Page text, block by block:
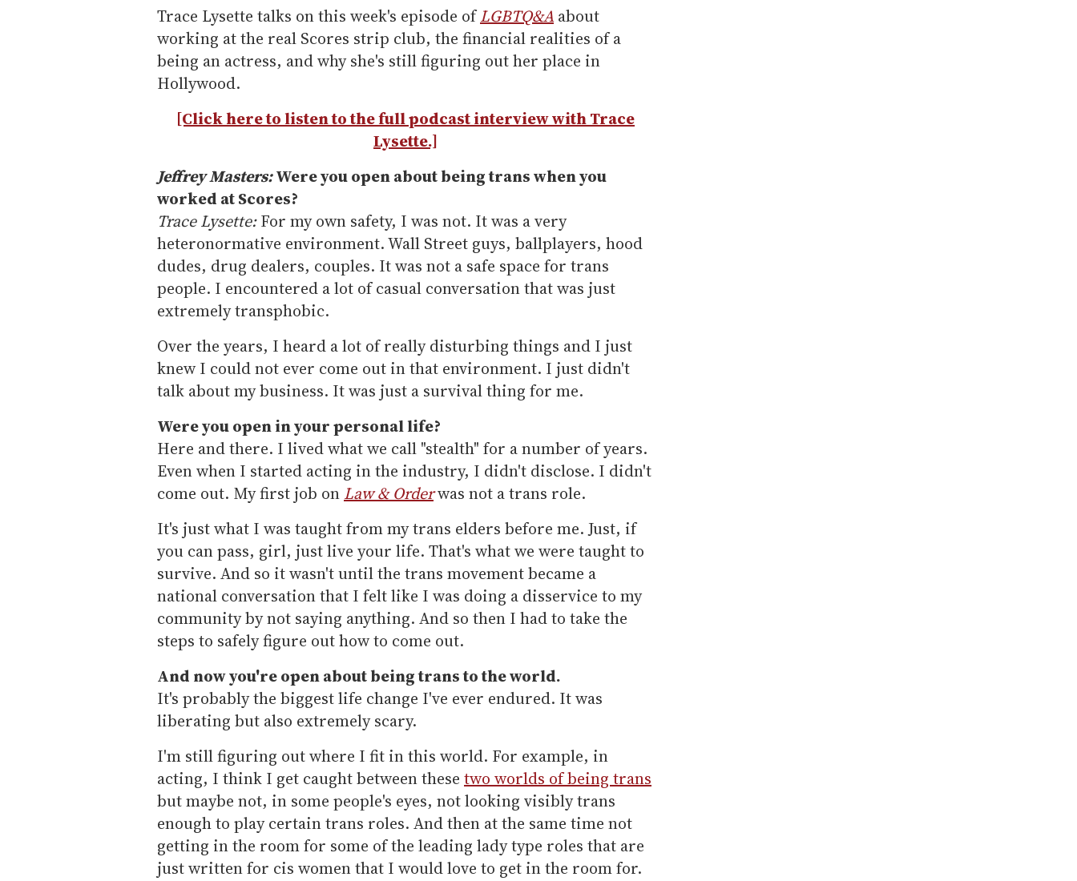
Trace Lysette talks on this week's episode ofLGBTQ&Aabout
working at the real Scores strip club, the financial realities of a
being an actress, and why she's still figuring out her place in
Hollywood.
[Click here to listen to the full podcast interview with Trace
Lysette.]
Jeffrey Masters:Were you open about being trans when you
worked at Scores?
Trace Lysette:For my own safety, I was not. It was a very
heteronormative environment. Wall Street guys, ballplayers, hood
dudes, drug dealers, couples. It was not a safe space for trans
people. I encountered a lot of casual conversation that was just
extremely transphobic.
Over the years, I heard a lot of really disturbing things and I just
knew I could not ever come out in that environment. I just didn't
talk about my business. It was just a survival thing for me.
Were you open in your personal life?
Here and there. I lived what we call "stealth" for a number of years.
Even when I started acting in the industry, I didn't disclose. I didn't
come out. My first job on Law & Orderwas not a trans role.
It's just what I was taught from my trans elders before me. Just, if
you can pass, girl, just live your life. That's what we were taught to
survive. And so it wasn't until the trans movement became a
national conversation that I felt like I was doing a disservice to my
community by not saying anything. And so then I had to take the
steps to safely figure out how to come out.
And now you're open about being trans to the world.
It's probably the biggest life change I've ever endured. It was
liberating but also extremely scary.
I'm still figuring out where I fit in this world. For example, in
acting, I think I get caught between these two worlds of being trans
but maybe not, in some people's eyes, not looking visibly trans
enough to play certain trans roles. And then at the same time not
getting in the room for some of the leading lady type roles that are
just written for cis women that I would love to get in the room for.